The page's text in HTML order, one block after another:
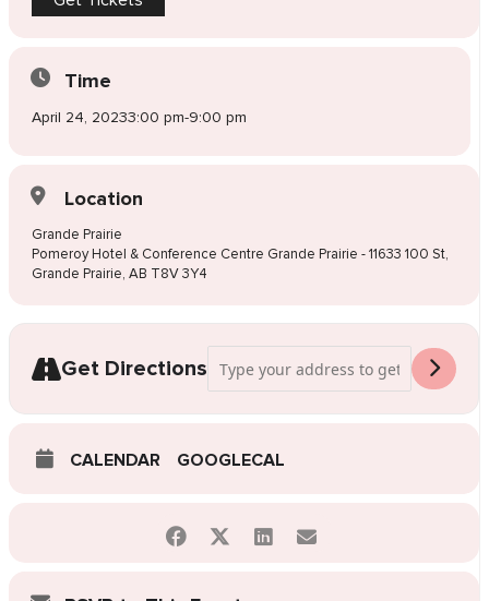
Time
April 24, 20233:00 pm-9:00 pm
Location
Grande Prairie
Pomeroy Hotel & Conference Centre Grande Prairie - 11633 100 St,
Grande Prairie, AB T8V 3Y4
Get Directions
Address - Pop-Up Wedding Dress Sale
CALENDAR GOOGLECAL